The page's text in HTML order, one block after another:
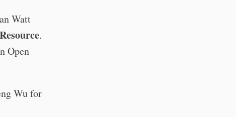
Watt
.
Open
Wu for